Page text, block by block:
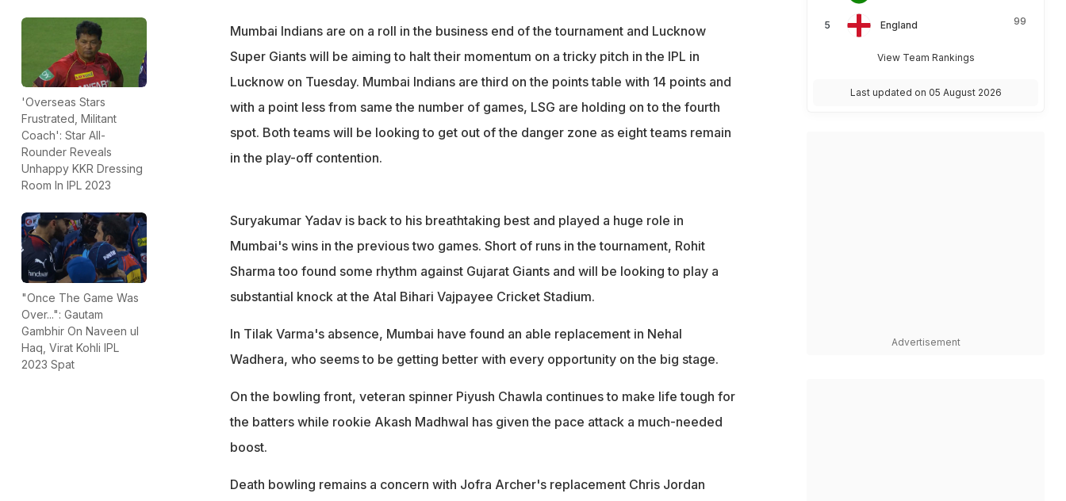
'Overseas Stars
Frustrated, Militant
Coach': Star All-
Rounder Reveals
Unhappy KKR Dressing
Room In IPL 2023
"Once The Game Was
Over...": Gautam
Gambhir On Naveen ul
Haq, Virat Kohli IPL
2023 Spat
Mumbai Indians are on a roll in the business end of the tournament and Lucknow
Super Giants will be aiming to halt their momentum on a tricky pitch in the IPL in
Lucknow on Tuesday. Mumbai Indians are third on the points table with 14 points and
with a point less from same the number of games, LSG are holding on to the fourth
spot. Both teams will be looking to get out of the danger zone as eight teams remain
in the play-off contention.
Suryakumar Yadav is back to his breathtaking best and played a huge role in
Mumbai's wins in the previous two games. Short of runs in the tournament, Rohit
Sharma too found some rhythm against Gujarat Giants and will be looking to play a
substantial knock at the Atal Bihari Vajpayee Cricket Stadium.
In Tilak Varma's absence, Mumbai have found an able replacement in Nehal
Wadhera, who seems to be getting better with every opportunity on the big stage.
On the bowling front, veteran spinner Piyush Chawla continues to make life tough for
the batters while rookie Akash Madhwal has given the pace attack a much-needed
boost.
Death bowling remains a concern with Jofra Archer's replacement Chris Jordan
England 99
View Team Rankings
Last updated on 05 August 2026
Advertisement